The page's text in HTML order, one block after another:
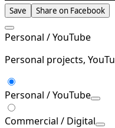
Save Share on Facebook
Personal / YouTube
Personal projects,
Personal / YouTube
Commercial / Digital